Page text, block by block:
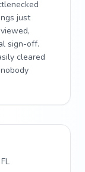
just
sign-off.
cleared